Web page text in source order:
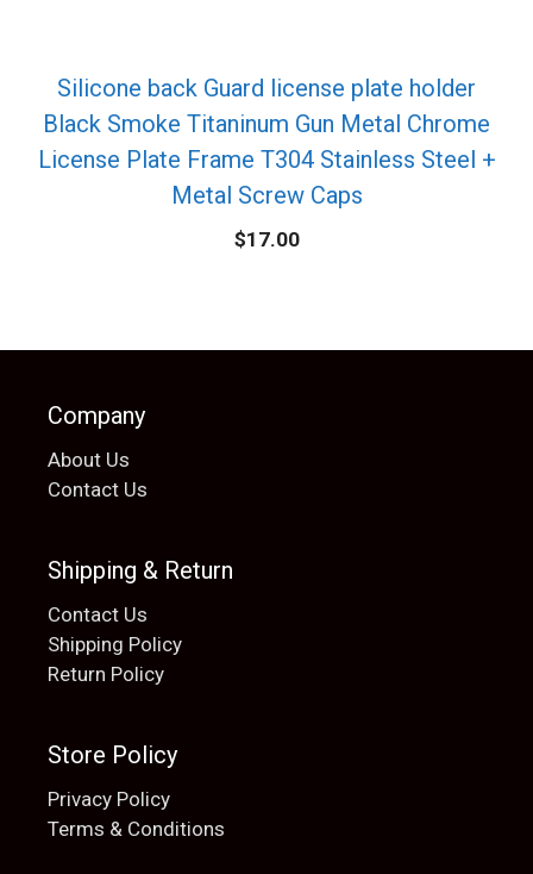
Silicone back Guard license plate holder
Black Smoke Titaninum Gun Metal Chrome
License Plate Frame T304 Stainless Steel +
Metal Screw Caps
$17.00
Company
About Us
Contact Us
Shipping & Return
Contact Us
Shipping Policy
Return Policy
Store Policy
Privacy Policy
Terms & Conditions